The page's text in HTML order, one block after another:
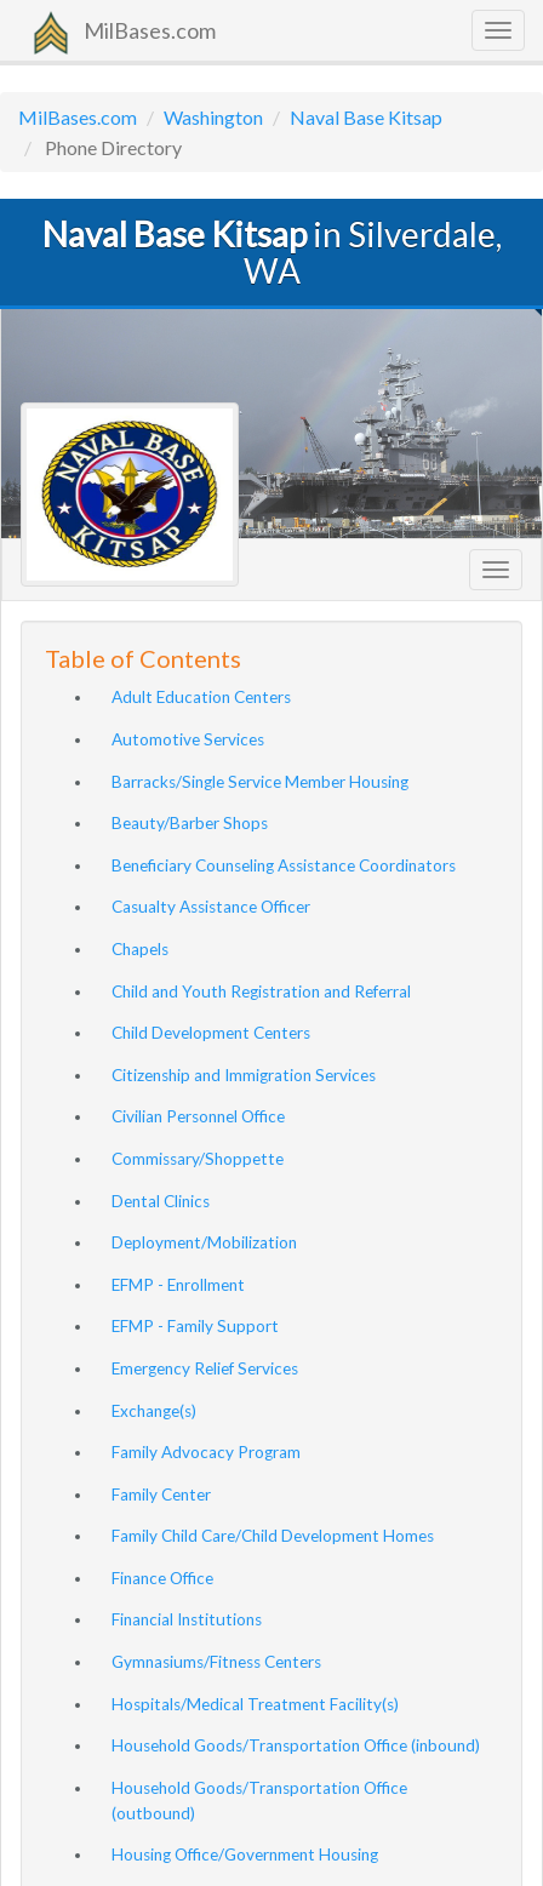
MilBases.com
MilBases.com Washington
Naval Base Kitsap
Phone Directory
Naval Base Kitsapin Silverdale,
WA
Table of Contents
Adult Education Centers
Automotive Services
Barracks/Single Service Member Housing
Beauty/Barber Shops
Beneficiary Counseling Assistance Coordinators
Casualty Assistance Officer
Chapels
Child and Youth Registration and Referral
Child Development Centers
Citizenship and Immigration Services
Civilian Personnel Office
Commissary/Shoppette
Dental Clinics
Deployment/Mobilization
EFMP - Enrollment
EFMP - Family Support
Emergency Relief Services
Exchange(s)
Family Advocacy Program
Family Center
Family Child Care/Child Development Homes
Finance Office
Financial Institutions
Gymnasiums/Fitness Centers
Hospitals/Medical Treatment Facility(s)
Household Goods/Transportation Office (inbound)
Household Goods/Transportation Office
(outbound)
Housing Office/Government Housing